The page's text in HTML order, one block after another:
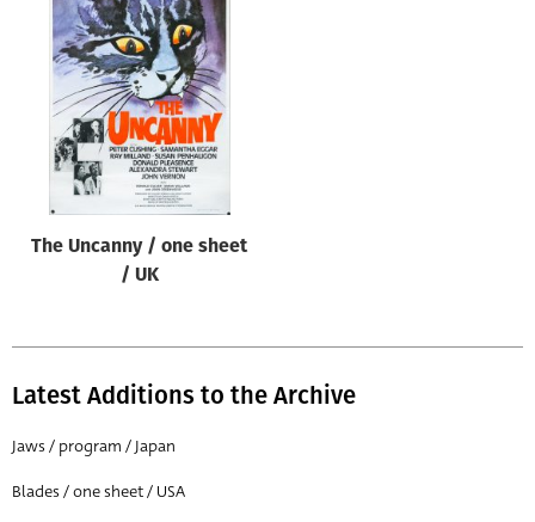
Origin of poster
Genre of film
Designer
All
All
Director of film
All
The Uncanny / one sheet
/ UK
Latest Additions to the Archive
Jaws / program / Japan
Blades / one sheet / USA